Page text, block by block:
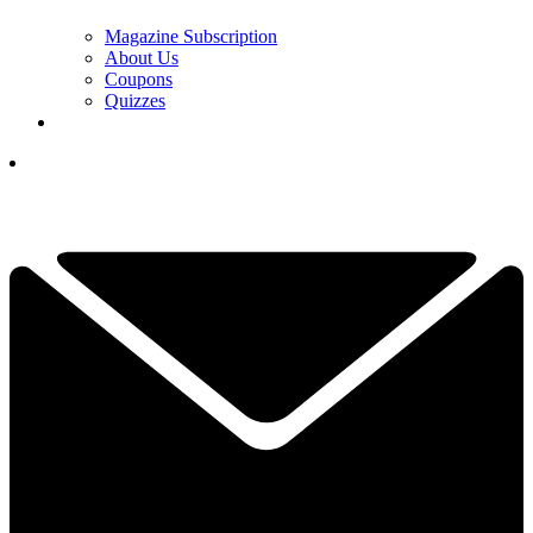
Magazine Subscription
About Us
Coupons
Quizzes